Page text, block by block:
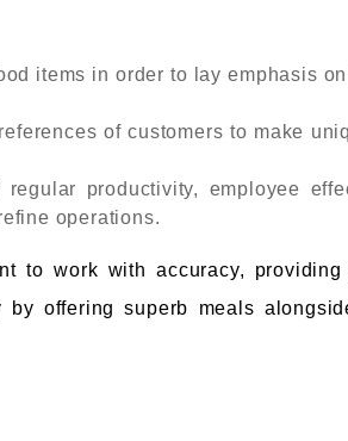
items in order to lay emphasis
of customers to make
productivity, employee
operations.
to work with accuracy,
offering superb meals